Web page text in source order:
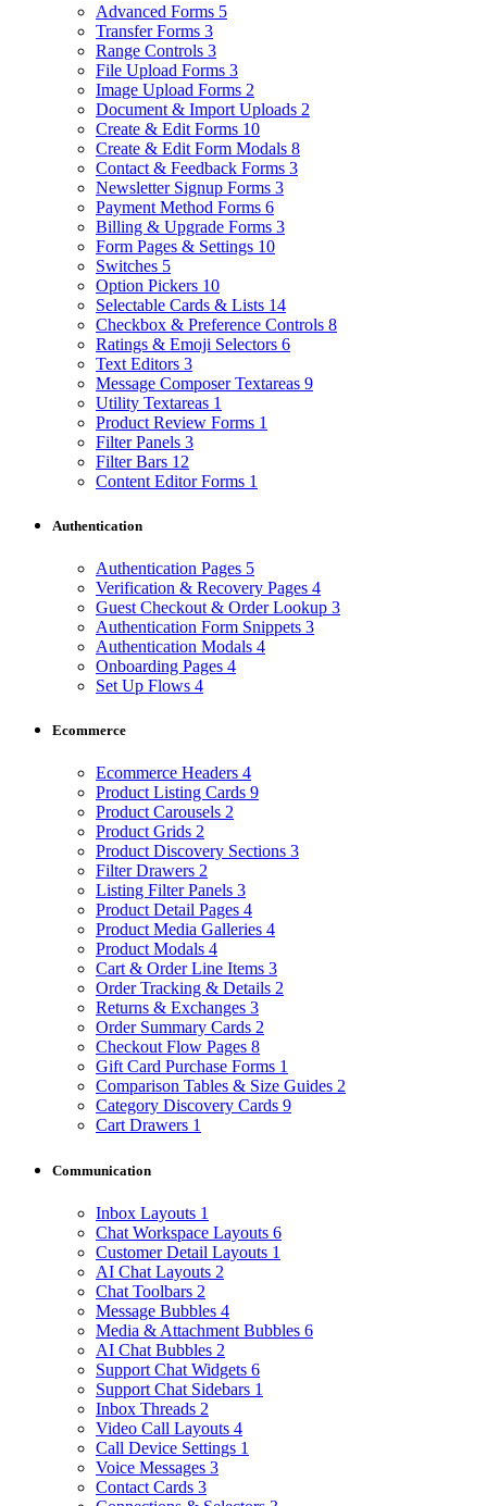
Advanced Forms 5
Transfer Forms 3
Range Controls 3
File Upload Forms 3
Image Upload Forms 2
Document & Import Uploads 2
Create & Edit Forms 10
Create & Edit Form Modals 8
Contact & Feedback Forms 3
Newsletter Signup Forms 3
Payment Method Forms 6
Billing & Upgrade Forms 3
Form Pages & Settings 10
Switches 5
Option Pickers 10
Selectable Cards & Lists 14
Checkbox & Preference Controls 8
Ratings & Emoji Selectors 6
Text Editors 3
Message Composer Textareas 9
Utility Textareas 1
Product Review Forms 1
Filter Panels 3
Filter Bars 12
Content Editor Forms 1
Authentication
Authentication Pages 5
Verification & Recovery Pages 4
Guest Checkout & Order Lookup 3
Authentication Form Snippets 3
Authentication Modals 4
Onboarding Pages 4
Set Up Flows 4
Ecommerce
Ecommerce Headers 4
Product Listing Cards 9
Product Carousels 2
Product Grids 2
Product Discovery Sections 3
Filter Drawers 2
Listing Filter Panels 3
Product Detail Pages 4
Product Media Galleries 4
Product Modals 4
Cart & Order Line Items 3
Order Tracking & Details 2
Returns & Exchanges 3
Order Summary Cards 2
Checkout Flow Pages 8
Gift Card Purchase Forms 1
Comparison Tables & Size Guides 2
Category Discovery Cards 9
Cart Drawers 1
Communication
Inbox Layouts 1
Chat Workspace Layouts 6
Customer Detail Layouts 1
AI Chat Layouts 2
Chat Toolbars 2
Message Bubbles 4
Media & Attachment Bubbles 6
AI Chat Bubbles 2
Support Chat Widgets 6
Support Chat Sidebars 1
Inbox Threads 2
Video Call Layouts 4
Call Device Settings 1
Voice Messages 3
Contact Cards 3